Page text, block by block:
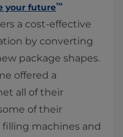
your future™
a cost-effective
by converting
package shapes.
offered a
all of their
of their
filling machines and